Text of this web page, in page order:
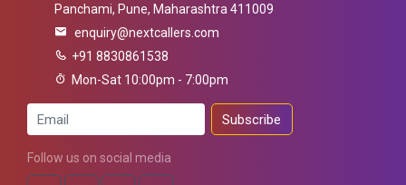
Panchami, Pune, Maharashtra 411009
enquiry@nextcallers.com
+91 8830861538
Mon-Sat 10:00pm - 7:00pm
Subscribe
Follow us on social media